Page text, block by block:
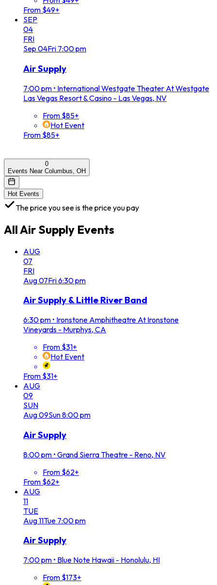
From $49+
SEP
04
FRI
Sep 04Fri 7:00 pm
Air Supply
7:00 pm • International Westgate Theater At Westgate
Las Vegas Resort & Casino - Las Vegas, NV
From $85+
Hot Event
From $85+
0
Events Near Columbus, OH
Hot Events
The price you see is the price you pay
AllAir Supply Events
AUG
07
FRI
Aug07Fri6:30 pm
Air Supply & Little River Band
6:30 pm • Ironstone Amphitheatre At Ironstone
Vineyards - Murphys, CA
From $31+
Hot Event
From $31+
AUG
09
SUN
Aug09Sun8:00 pm
Air Supply
8:00 pm • Grand Sierra Theatre - Reno, NV
From $62+
From $62+
AUG
11
TUE
Aug11Tue 7:00 pm
Air Supply
7:00 pm • Blue Note Hawaii - Honolulu, HI
From $173+